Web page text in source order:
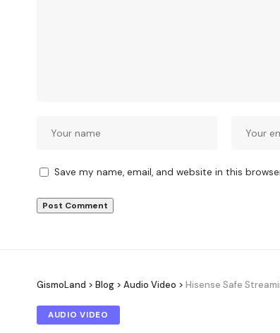
Save my name, email, and website in this
GismoLand > Blog > Audio Video > Hisense Safe
AUDIO VIDEO